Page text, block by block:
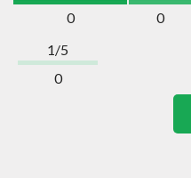
0
0
1/5
0